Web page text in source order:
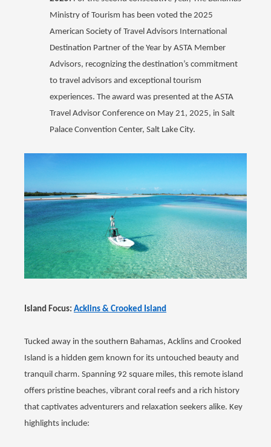
Ministry of Tourism has been voted the 2025
American Society of Travel Advisors International
Destination Partner of the Year by ASTA Member
Advisors, recognizing the destination’s commitment
to travel advisors and exceptional tourism
experiences. The award was presented at the ASTA
Travel Advisor Conference on May 21, 2025, in Salt
Palace Convention Center, Salt Lake City.
Island Focus: Acklins & Crooked Island
Tucked away in the southern Bahamas, Acklins and Crooked
Island is a hidden gem known for its untouched beauty and
tranquil charm. Spanning 92 square miles, this remote island
offers pristine beaches, vibrant coral reefs and a rich history
that captivates adventurers and relaxation seekers alike. Key
highlights include: